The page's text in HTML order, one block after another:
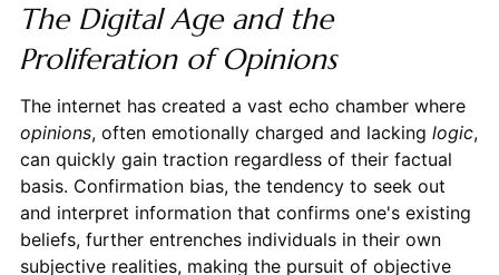
The Digital Age and the
Proliferation of Opinions
The internet has created a vast echo chamber where
opinions, often emotionally charged and lacking logic,
can quickly gain traction regardless of their factual
basis. Confirmation bias, the tendency to seek out
and interpret information that confirms one's existing
beliefs, further entrenches individuals in their own
subjective realities, making the pursuit of objective